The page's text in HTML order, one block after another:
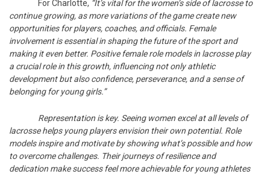
For Charlotte, “It’s vital for the women’s side of lacrosse to
continue growing, as more variations of the game create new
opportunities for players, coaches, and officials. Female
involvement is essential in shaping the future of the sport and
making it even better. Positive female role models in lacrosse play
a crucial role in this growth, influencing not only athletic
development but also confidence, perseverance, and a sense of
belonging for young girls.”
Representation is key. Seeing women excel at all levels of
lacrosse helps young players envision their own potential. Role
models inspire and motivate by showing what’s possible and how
to overcome challenges. Their journeys of resilience and
dedication make success feel more achievable for young athletes